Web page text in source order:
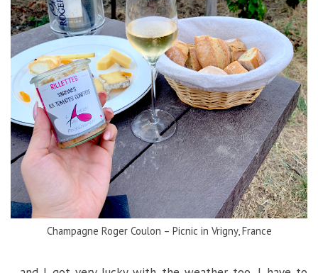
Champagne Roger Coulon – Picnic in Vrigny, France